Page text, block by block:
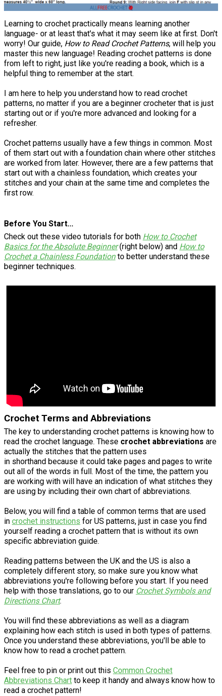
Learning to crochet practically means learning another
language- or at least that's what it may seem like at first. Don't
worry! Our guide, How to Read Crochet Patterns, will help you
master this new language! Reading crochet patterns is done
from left to right, just like you're reading a book, which is a
helpful thing to remember at the start.
I am here to help you understand how to read crochet
patterns, no matter if you are a beginner crocheter that is just
starting out or if you're more advanced and looking for a
refresher.
Crochet patterns usually have a few things in common. Most
of them start out with a foundation chain where other stitches
are worked from later. However, there are a few patterns that
start out with a chainless foundation, which creates your
stitches and your chain at the same time and completes the
first row.
Before You Start...
Check out these video tutorials for both How to Crochet
Basics for the Absolute Beginner(right below) and How to
Crochet a Chainless Foundationto better understand these
beginner techniques.
Crochet Terms and Abbreviations
The key to understanding crochet patterns is knowing how to
read the crochet language. These crochet abbreviations are
actually the stitches that the pattern uses
in shorthand because it could take pages and pages to write
out all of the words in full. Most of the time, the pattern you
are working with will have an indication of what stitches they
are using by including their own chart of abbreviations.
Below, you will find a table of common terms that are used
in crochet instructions for US patterns, just in case you find
yourself reading a crochet pattern that is without its own
specific abbreviation guide.
Reading patterns between the UK and the US is also a
completely different story, so make sure you know what
abbreviations you're following before you start. If you need
help with those translations, go to our Crochet Symbols and
Directions Chart.
You will find these abbreviations as well as a diagram
explaining how each stitch is used in both types of patterns.
Once you understand these abbreviations, you'll be able to
know how to read a crochet pattern.
Feel free to pin or print out this Common Crochet
Abbreviations Chart to keep it handy and always know how to
read a crochet pattern!